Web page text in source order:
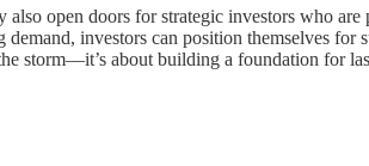
also open doors for strategic investors who
investors can position themselves
storm—it’s about building a foundation for